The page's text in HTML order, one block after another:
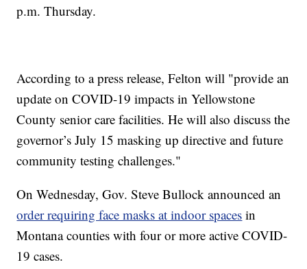
p.m. Thursday.
According to a press release, Felton will "provide an
update on COVID-19 impacts in Yellowstone
County senior care facilities. He will also discuss the
governor’s July 15 masking up directive and future
community testing challenges."
On Wednesday, Gov. Steve Bullock announced an
order requiring face masks at indoor spaces in
Montana counties with four or more active COVID-
19 cases.